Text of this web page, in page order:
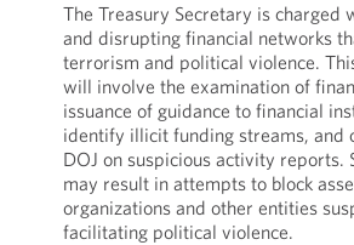
The Treasury Secretary is charged
and disrupting financial networks
terrorism and political violence.
will involve the examination of
issuance of guidance to financial
identify illicit funding streams, and
DOJ on suspicious activity reports.
may result in attempts to block
organizations and other entities
facilitating political violence.